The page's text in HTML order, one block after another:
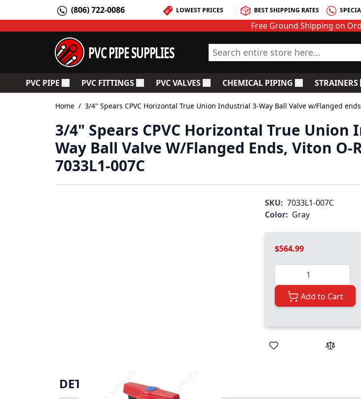
(806) 722-0086 LOWEST PRICES BEST SHIPPING RATES
Free Ground Shipping on
PVC PIPE SUPPLIES Search entire store here...
PVC PIPE Toggle submenu for PVC Pipe
PVC FITTINGSToggle submenu for PVC Fittings
PVC VALVESToggle submenu for PVC Valves
CHEMICAL PIPING Toggle submenu
STRAINERS
Home / 3/4" Spears CPVC Horizontal True Union Industrial 3-Way Ball Valve w/Flanged
3/4" Spears CPVC Horizontal True Union
Way Ball Valve W/Flanged Ends, Viton O-
7033L1-007C
SKU: 7033L1-007C
Color: Gray
$564.99
Quantity
Add to Cart
DETAILS